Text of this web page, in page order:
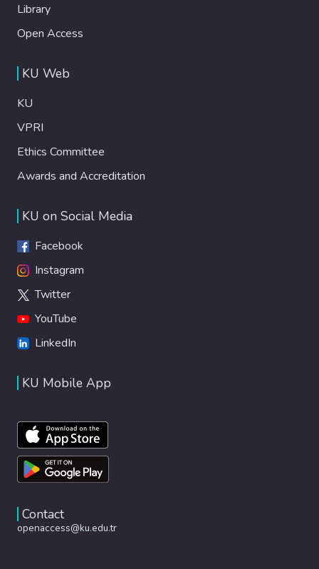
Library
Open Access
KU Web
KU
VPRI
Ethics Committee
Awards and Accreditation
KU on Social Media
Facebook
Instagram
Twitter
YouTube
LinkedIn
KU Mobile App
Contact
openaccess@ku.edu.tr